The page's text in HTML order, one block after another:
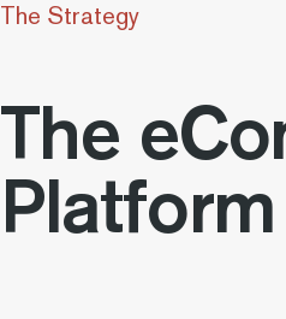
The Strategy
The